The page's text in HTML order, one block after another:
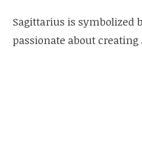
Sagittarius is symbolized
passionate about